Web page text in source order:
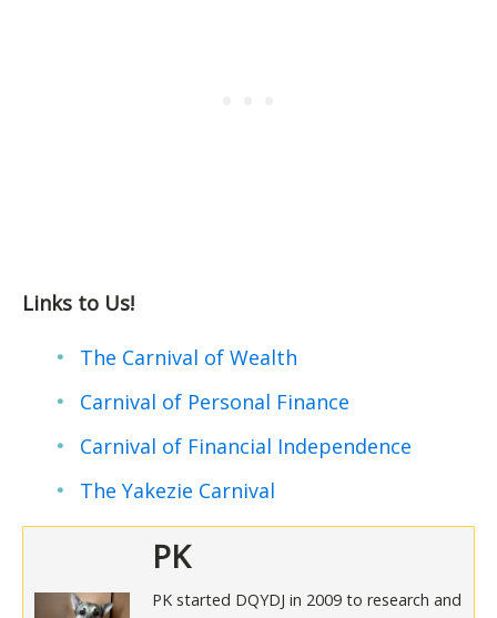
Links to Us!
The Carnival of Wealth
Carnival of Personal Finance
Carnival of Financial Independence
The Yakezie Carnival
PK
PK started DQYDJ in 2009 to research and